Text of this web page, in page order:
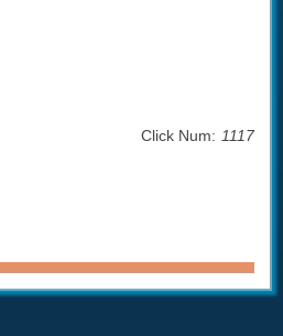
Click Num: 1117